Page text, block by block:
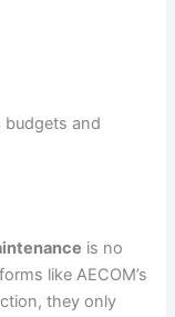
budgets and
is no
like AECOM’s
they only